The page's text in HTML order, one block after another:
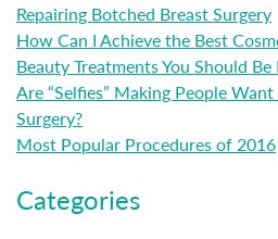
Repairing Botched Breast Surgery
How Can I Achieve the Best
Beauty Treatments You Should
Are “Selfies” Making People
Surgery?
Most Popular Procedures of 2016
Categories